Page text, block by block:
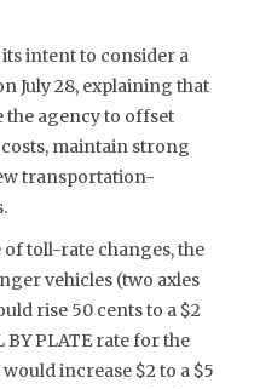
intent to consider a
July 28, explaining that
the agency to offset
maintain strong
transportation-
toll-rate changes, the
vehicles (two axles
rise 50 cents to a $2
PLATE rate for the
increase $2 to a $5